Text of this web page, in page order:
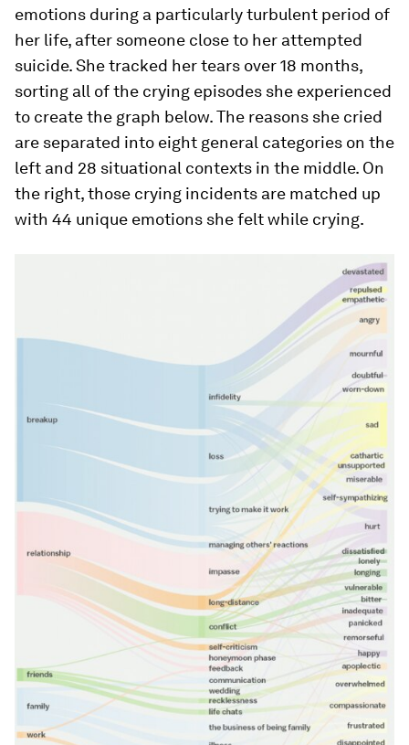
emotions during a particularly turbulent period of
her life, after someone close to her attempted
suicide. She tracked her tears over 18 months,
sorting all of the crying episodes she experienced
to create the graph below. The reasons she cried
are separated into eight general categories on the
left and 28 situational contexts in the middle. On
the right, those crying incidents are matched up
with 44 unique emotions she felt while crying.